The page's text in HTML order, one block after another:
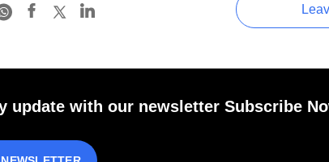
update with our newsletter Subscribe